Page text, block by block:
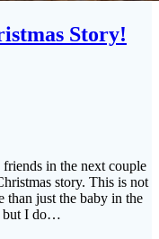
Story!
in the next couple
story. This is not
than just the baby in the
but I do…